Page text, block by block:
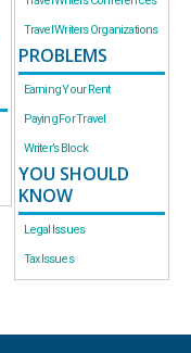
Travel Writers Organizations
PROBLEMS
Earning Your Rent
Paying For Travel
Writer’s Block
YOU SHOULD
KNOW
Legal Issues
Tax Issues